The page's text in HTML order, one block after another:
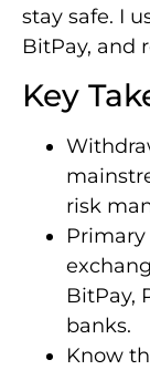
stay safe. I
BitPay, and
Key
risk
BitPay,
banks.
Know